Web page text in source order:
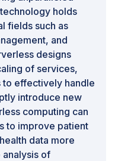
holds
fields such as
and
designs
of services,
effectively handle
introduce new
computing can
to improve patient
data more
of